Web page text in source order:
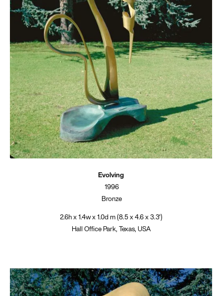
Evolving
1996
Bronze
2.6h x 1.4w x 1.0d m (8.5 x 4.6 x 3.3')
Hall Office Park, Texas, USA